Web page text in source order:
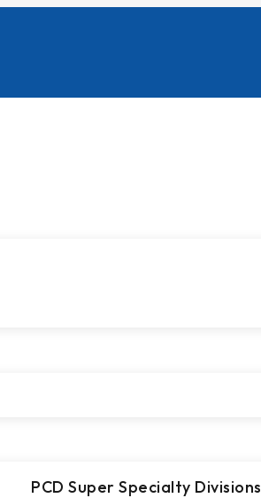
PCD Super Specialty Divisions